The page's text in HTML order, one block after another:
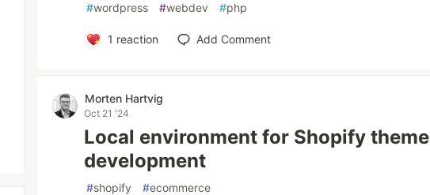
#wordpress #webdev #php
1 reaction Add Comment
Morten Hartvig
Oct 21 '24
Local environment for Shopify theme
development
#shopify #ecommerce